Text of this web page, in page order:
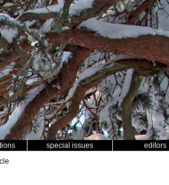
special issues editors